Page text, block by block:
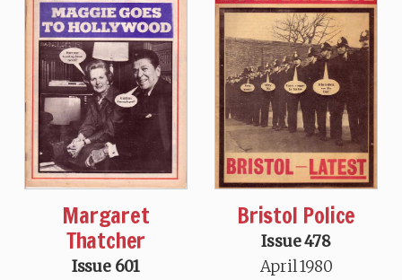
Margaret
Thatcher
Issue 601
Bristol Police
Issue 478
April 1980